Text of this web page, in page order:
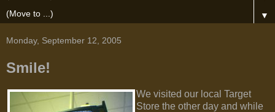
▼
Monday, September 12, 2005
Smile!
We visited our local Target
Store the other day and while